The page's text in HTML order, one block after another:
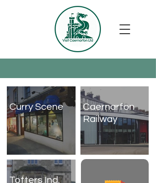
Curry Scene
Caernarfon
Railway
Totters Ind.